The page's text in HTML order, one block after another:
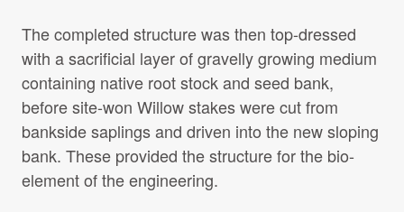
The completed structure was then top-dressed
with a sacrificial layer of gravelly growing medium
containing native root stock and seed bank,
before site-won Willow stakes were cut from
bankside saplings and driven into the new sloping
bank. These provided the structure for the bio-
element of the engineering.